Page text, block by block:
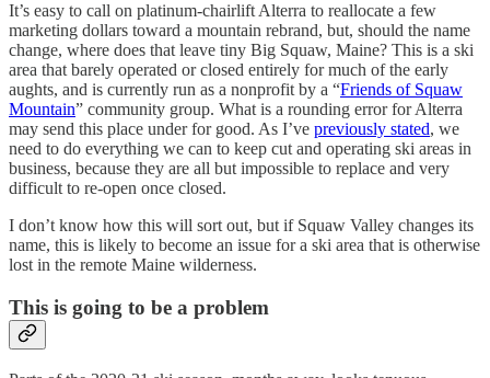
It’s easy to call on platinum-chairlift Alterra to reallocate a few
marketing dollars toward a mountain rebrand, but, should the name
change, where does that leave tiny Big Squaw, Maine? This is a ski
area that barely operated or closed entirely for much of the early
aughts, and is currently run as a nonprofit by a “Friends of Squaw
Mountain” community group. What is a rounding error for Alterra
may send this place under for good. As I’ve previously stated, we
need to do everything we can to keep cut and operating ski areas in
business, because they are all but impossible to replace and very
difficult to re-open once closed.
I don’t know how this will sort out, but if Squaw Valley changes its
name, this is likely to become an issue for a ski area that is otherwise
lost in the remote Maine wilderness.
This is going to be a problem